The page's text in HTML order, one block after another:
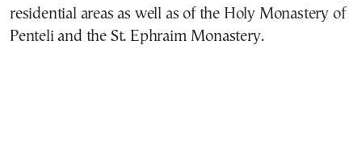
residential areas as well as of the Holy Monastery of
Penteli and the St. Ephraim Monastery.